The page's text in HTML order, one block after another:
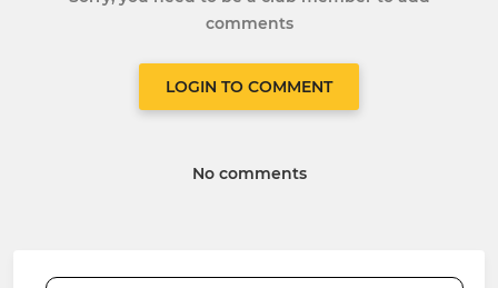
comments
LOGIN TO COMMENT
No comments